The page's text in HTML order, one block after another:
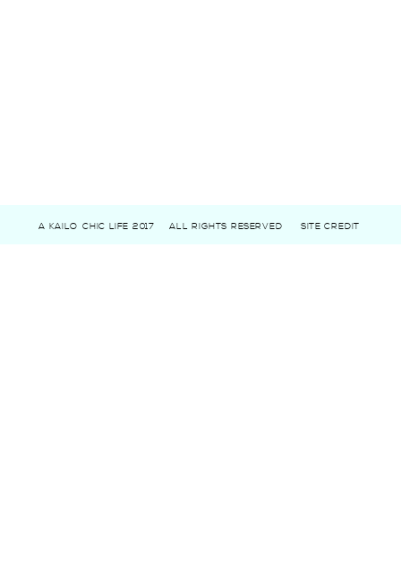
A KAILO CHIC LIFE 2017 ALL RIGHTS RESERVED SITE CREDIT